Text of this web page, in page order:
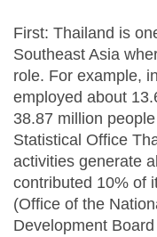
First: Thailand is
Southeast Asia
role. For example,
employed about
38.87 million
Statistical Office
activities generate
contributed 10% of
(Office of the
Development